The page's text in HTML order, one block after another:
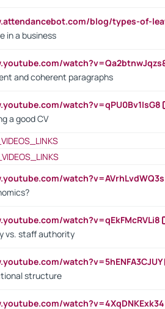
blog/types-of-
in a business
and coherent paragraphs
watch?v=qPU0Bv1IsG8
a good CV
watch?v=AVrhLvdWQ3s
watch?v=qEkFMcRVLi8
vs. staff authority
watch?v=5hENFA3CJUY
structure
watch?v=4XqDNKExk34